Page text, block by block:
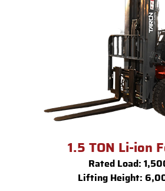
1.5 TON Li-ion
Rated Load:
Lifting Height: